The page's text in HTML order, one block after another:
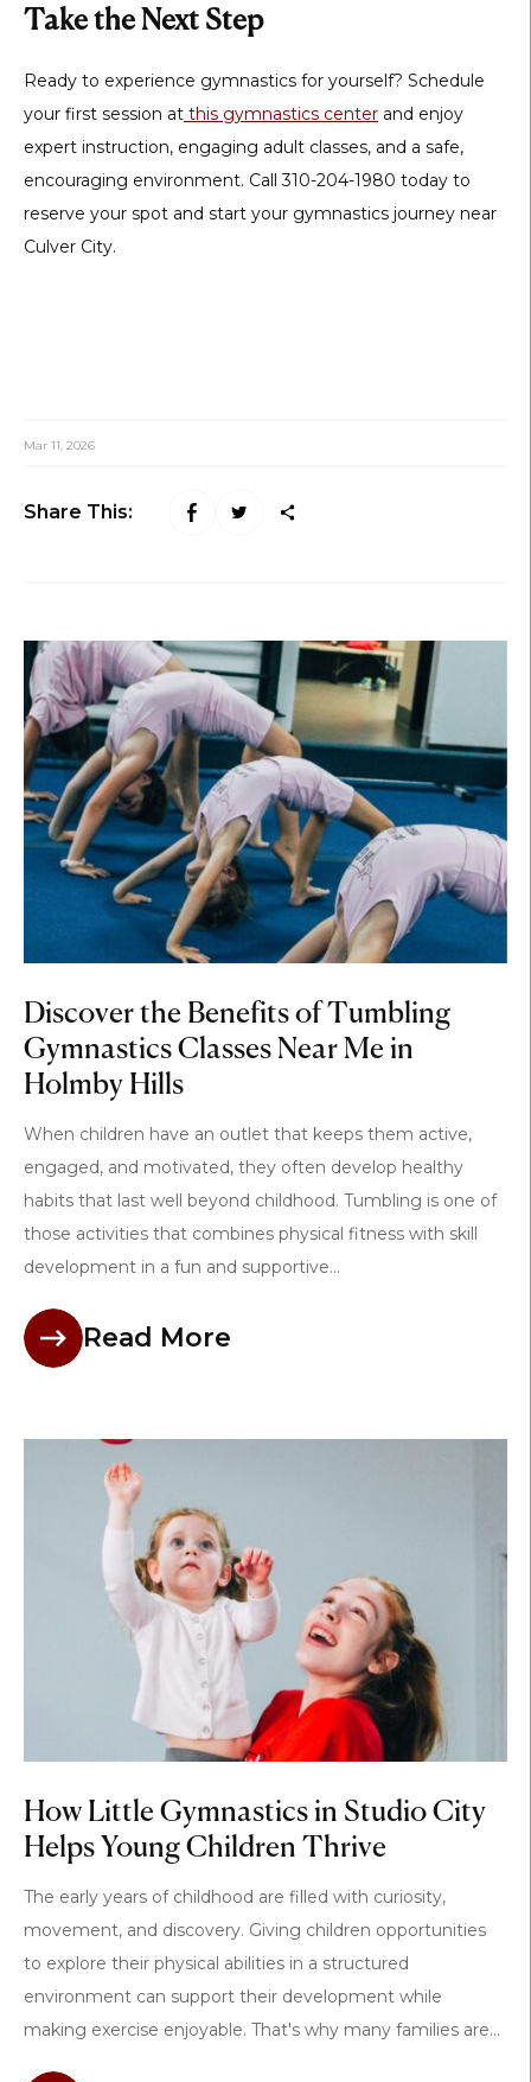
Take the Next Step
Ready to experience gymnastics for yourself? Schedule
your first session at this gymnastics center and enjoy
expert instruction, engaging adult classes, and a safe,
encouraging environment. Call 310-204-1980 today to
reserve your spot and start your gymnastics journey near
Culver City.
Mar 11, 2026
Share This:
Discover the Benefits of Tumbling
Gymnastics Classes Near Me in
Holmby Hills
When children have an outlet that keeps them active,
engaged, and motivated, they often develop healthy
habits that last well beyond childhood. Tumbling is one of
those activities that combines physical fitness with skill
development in a fun and supportive...
Read More
How Little Gymnastics in Studio City
Helps Young Children Thrive
The early years of childhood are filled with curiosity,
movement, and discovery. Giving children opportunities
to explore their physical abilities in a structured
environment can support their development while
making exercise enjoyable. That's why many families are...